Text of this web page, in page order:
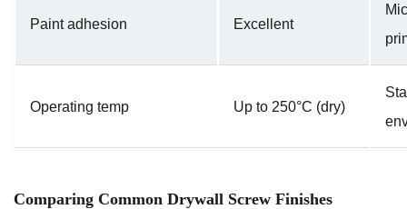
Paint adhesion Excellent
Operating temp Up to 250°C (dry)
Comparing Common Drywall Screw Finishes